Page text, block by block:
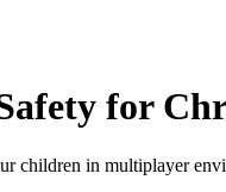
for
in multiplayer